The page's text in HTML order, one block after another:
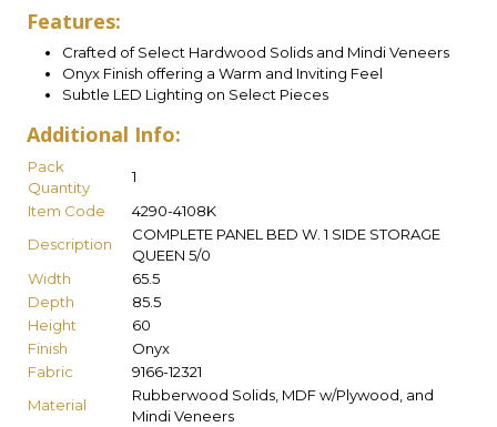
Features:
Crafted of Select Hardwood Solids and Mindi Veneers
Onyx Finish offering a Warm and Inviting Feel
Subtle LED Lighting on Select Pieces
Additional Info:
Pack
Quantity
1
Item Code
4290-4108K
Description
COMPLETE PANEL BED W. 1 SIDE STORAGE
QUEEN 5/0
Width
65.5
Depth
85.5
Height
60
Finish
Onyx
Fabric
9166-12321
Material
Rubberwood Solids, MDF w/Plywood, and
Mindi Veneers